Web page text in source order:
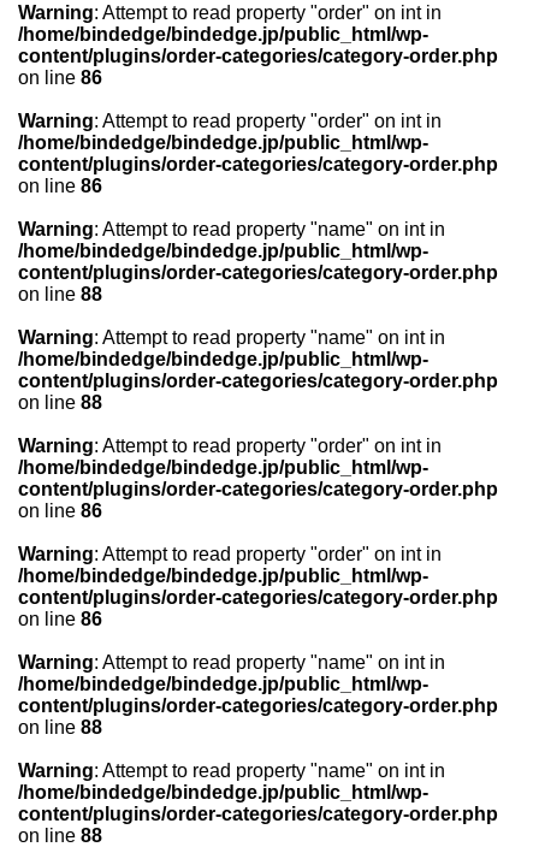
Warning: Attempt to read property "order" on int in
/home/bindedge/bindedge.jp/public_html/wp-
content/plugins/order-categories/category-order.php
on line 86
Warning: Attempt to read property "order" on int in
/home/bindedge/bindedge.jp/public_html/wp-
content/plugins/order-categories/category-order.php
on line 86
Warning: Attempt to read property "name" on int in
/home/bindedge/bindedge.jp/public_html/wp-
content/plugins/order-categories/category-order.php
on line 88
Warning: Attempt to read property "name" on int in
/home/bindedge/bindedge.jp/public_html/wp-
content/plugins/order-categories/category-order.php
on line 88
Warning: Attempt to read property "order" on int in
/home/bindedge/bindedge.jp/public_html/wp-
content/plugins/order-categories/category-order.php
on line 86
Warning: Attempt to read property "order" on int in
/home/bindedge/bindedge.jp/public_html/wp-
content/plugins/order-categories/category-order.php
on line 86
Warning: Attempt to read property "name" on int in
/home/bindedge/bindedge.jp/public_html/wp-
content/plugins/order-categories/category-order.php
on line 88
Warning: Attempt to read property "name" on int in
/home/bindedge/bindedge.jp/public_html/wp-
content/plugins/order-categories/category-order.php
on line 88